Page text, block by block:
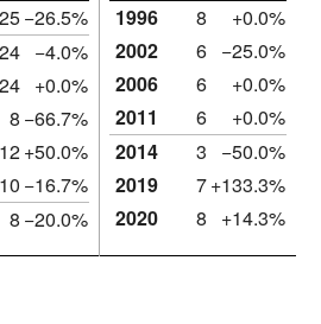
25−26.5%
24 −4.0%
24 +0.0%
8 −66.7%
12+50.0%
10 −16.7%
8 −20.0%
1996 8
+0.0%
2002
6 −25.0%
2006
6
+0.0%
2011
6
+0.0%
2014
3
−50.0%
2019
7+133.3%
2020
8 +14.3%